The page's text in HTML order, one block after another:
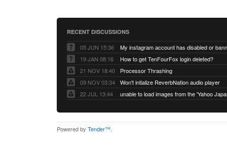
RECENT DISCUSSIONS
05 JUN 15:36
My instagram account has disabled or
19 JAN 08:16
How to get TenFourFox login deleted?
21 NOV 18:40
Processor Thrashing
09 NOV 03:34
Won't intialize ReverbNation audio player
22 JUL 13:44
Powered by Tender™